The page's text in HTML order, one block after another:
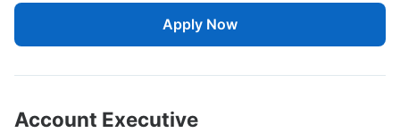
Apply Now
Account Executive